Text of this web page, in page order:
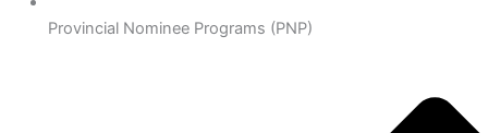
Provincial Nominee Programs (PNP)